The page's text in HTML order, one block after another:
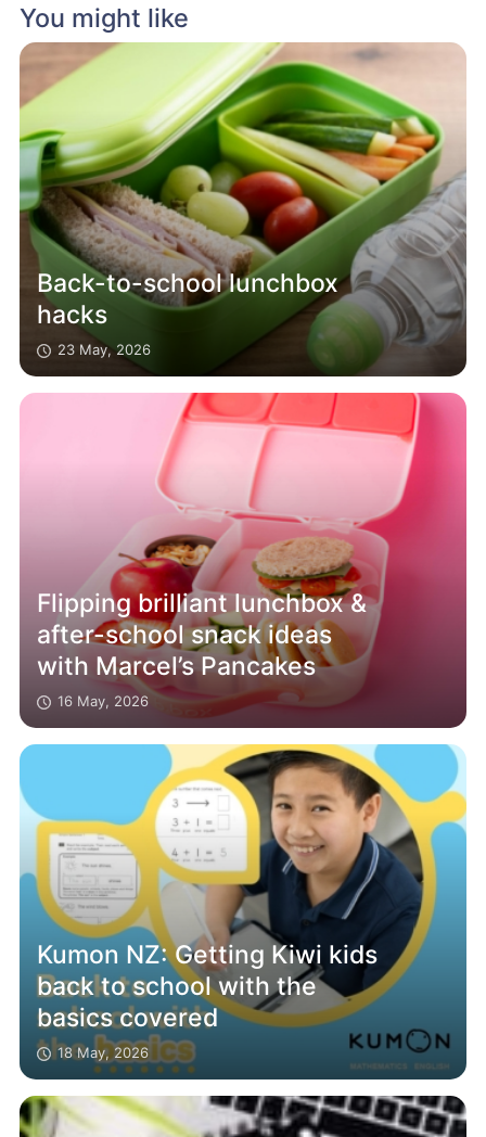
You might like
Back-to-school lunchbox
hacks
23 May, 2026
Flipping brilliant lunchbox &
after-school snack ideas
with Marcel’s Pancakes
16 May, 2026
Kumon NZ: Getting Kiwi kids
back to school with the
basics covered
18 May, 2026